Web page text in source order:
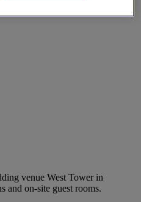
venue West Tower in
and on-site guest rooms.